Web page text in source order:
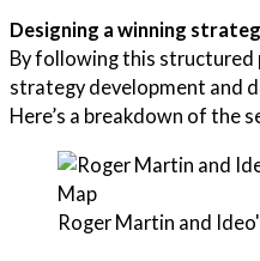
Designing a winning
By following this structured
strategy development and
Here’s a breakdown of the
Roger Martin and